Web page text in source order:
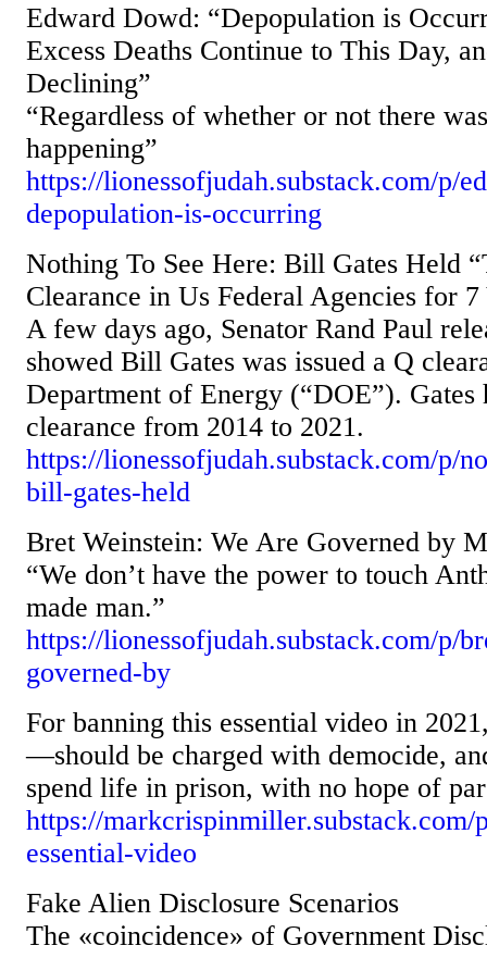
Edward Dowd: “Depopulation is
Excess Deaths Continue to This Day,
Declining”
“Regardless of whether or not there
happening”
https://lionessofjudah.substack.com/p/
depopulation-is-occurring
Nothing To See Here: Bill Gates Held
Clearance in Us Federal Agencies for 7
A few days ago, Senator Rand Paul
showed Bill Gates was issued a Q
Department of Energy (“DOE”).
clearance from 2014 to 2021.
https://lionessofjudah.substack.com/p/
bill-gates-held
Bret Weinstein: We Are Governed by
“We don’t have the power to touch
made man.”
https://lionessofjudah.substack.com/p/
governed-by
For banning this essential video in
—should be charged with democide,
spend life in prison, with no hope of
https://
essential-video
Fake Alien Disclosure Scenarios
The «coincidence» of Government